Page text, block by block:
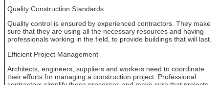
Quality Construction Standards
Quality control is ensured by experienced contractors. They make
sure that they are using all the necessary resources and having
professionals working in the field, to provide buildings that will last.
Efficient Project Management
Architects, engineers, suppliers and workers need to coordinate
their efforts for managing a construction project. Professional